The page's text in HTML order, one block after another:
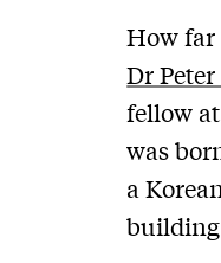
How far
Dr
fellow
was
a